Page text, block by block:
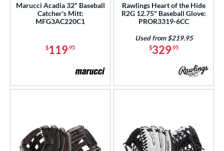
Marucci Acadia 32" Baseball
Catcher's Mitt:
MFG3AC220C1
$119.95
Rawlings Heart of the Hide
R2G 12.75" Baseball Glove:
PROR3319-6CC
$329.95
Used from $219.95